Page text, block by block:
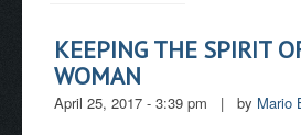
KEEPING THE SPIRIT
WOMAN
April 25, 2017 - 3:39 pm | by Mario